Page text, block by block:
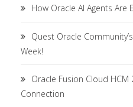
How Oracle AI Agents Are
Quest Oracle
Week!
Oracle Fusion Cloud
Connection